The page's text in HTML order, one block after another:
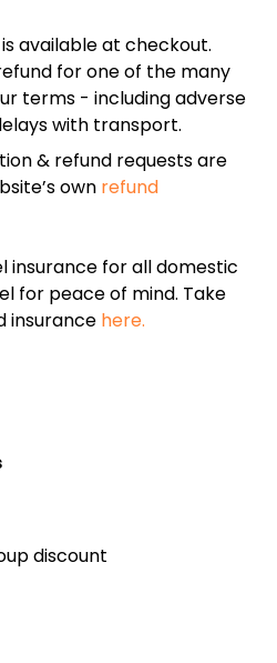
available at checkout.
for one of the many
terms - including adverse
with transport.
& refund requests are
own refund
insurance for all domestic
for peace of mind. Take
insurance here.
discount